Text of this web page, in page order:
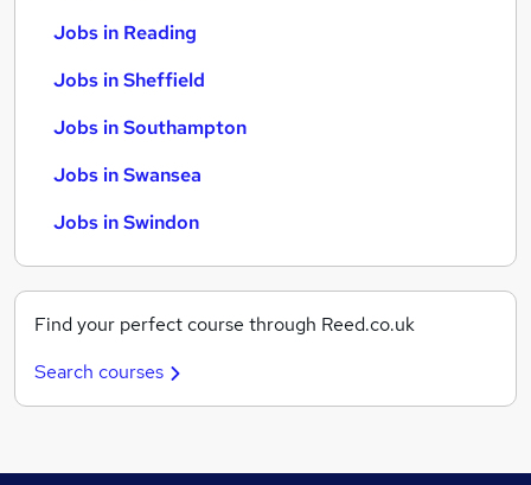
Jobs in Reading
Jobs in Sheffield
Jobs in Southampton
Jobs in Swansea
Jobs in Swindon
Find your perfect course through Reed.co.uk
Search courses